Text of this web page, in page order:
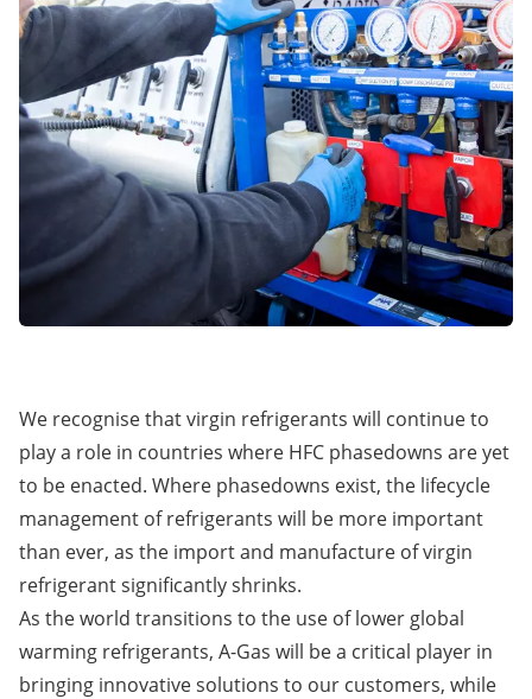
We recognise that virgin refrigerants will continue to
play a role in countries where HFC phasedowns are yet
to be enacted. Where phasedowns exist, the lifecycle
management of refrigerants will be more important
than ever, as the import and manufacture of virgin
refrigerant significantly shrinks.
As the world transitions to the use of lower global
warming refrigerants, A-Gas will be a critical player in
bringing innovative solutions to our customers, while